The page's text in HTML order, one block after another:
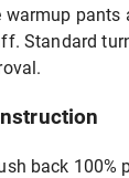
warmup
Standard
back 100%